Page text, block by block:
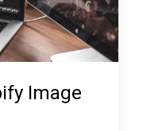
Image